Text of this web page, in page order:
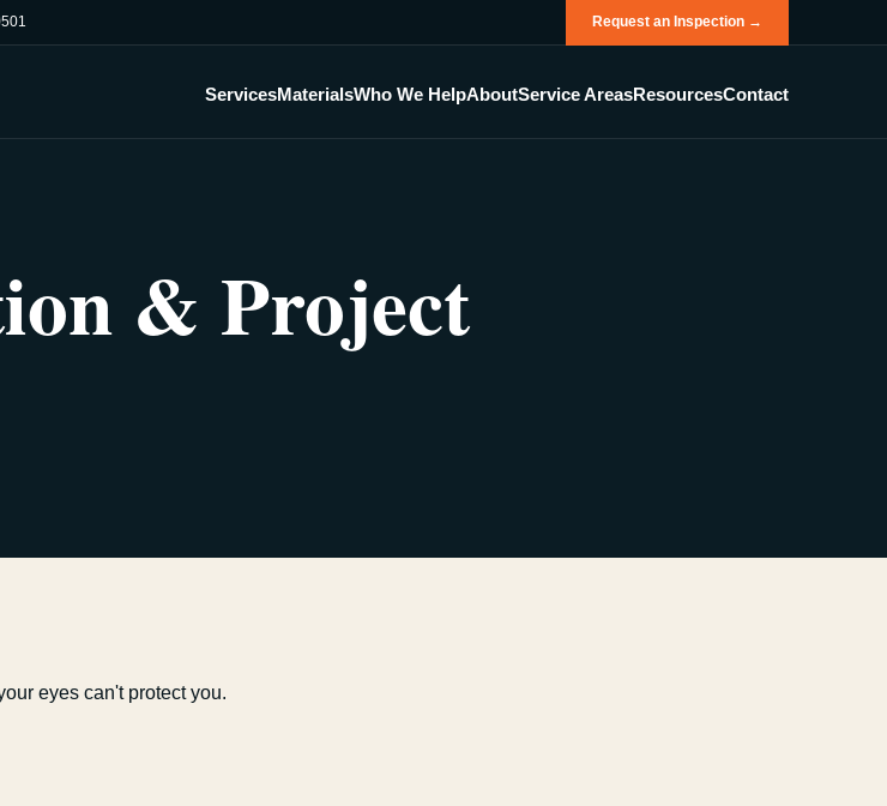
Request an Inspection →
ServicesMaterialsWho We HelpAboutService AreasResourcesContact
& Project
eyes can't protect you.